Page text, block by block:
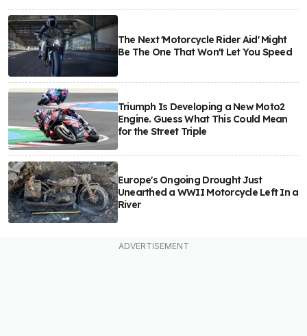
The Next 'Motorcycle Rider Aid' Might
Be The One That Won't Let You Speed
Triumph Is Developing a New Moto2
Engine. Guess What This Could Mean
for the Street Triple
Europe's Ongoing Drought Just
Unearthed a WWII Motorcycle Left In a
River